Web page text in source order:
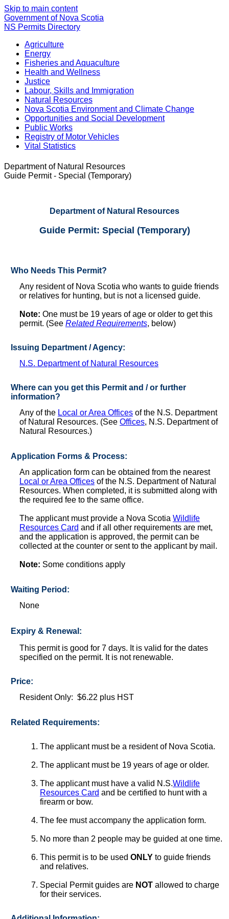
Skip to main content
Government of Nova Scotia
NS Permits Directory
Agriculture
Energy
Fisheries and Aquaculture
Health and Wellness
Justice
Labour, Skills and Immigration
Natural Resources
Nova Scotia Environment and Climate Change
Opportunities and Social Development
Public Works
Registry of Motor Vehicles
Vital Statistics
Department of Natural Resources
Guide Permit - Special (Temporary)
Department of Natural Resources
Guide Permit: Special (Temporary)
Who Needs This Permit?
Any resident of Nova Scotia who wants to guide friends
or relatives for hunting, but is not a licensed guide.
Note: One must be 19 years of age or older to get this
permit. (See Related Requirements, below)
Issuing Department / Agency:
N.S. Department of Natural Resources
Where can you get this Permit and / or further
information?
Any of the Local or Area Offices of the N.S. Department
of Natural Resources. (See Offices, N.S. Department of
Natural Resources.)
Application Forms & Process:
An application form can be obtained from the nearest
Local or Area Offices of the N.S. Department of Natural
Resources. When completed, it is submitted along with
the required fee to the same office.
The applicant must provide a Nova Scotia Wildlife
Resources Card and if all other requirements are met,
and the application is approved, the permit can be
collected at the counter or sent to the applicant by mail.
Note: Some conditions apply
Waiting Period:
None
Expiry & Renewal:
This permit is good for 7 days. It is valid for the dates
specified on the permit. It is not renewable.
Price:
Resident Only: $6.22 plus HST
Related Requirements:
The applicant must be a resident of Nova Scotia.
The applicant must be 19 years of age or older.
The applicant must have a valid N.S.Wildlife
Resources Card and be certified to hunt with a
firearm or bow.
The fee must accompany the application form.
No more than 2 people may be guided at one time.
This permit is to be used ONLY to guide friends
and relatives.
Special Permit guides are NOT allowed to charge
for their services.